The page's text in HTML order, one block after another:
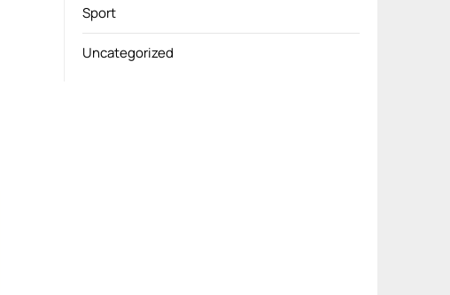
Sport
Uncategorized